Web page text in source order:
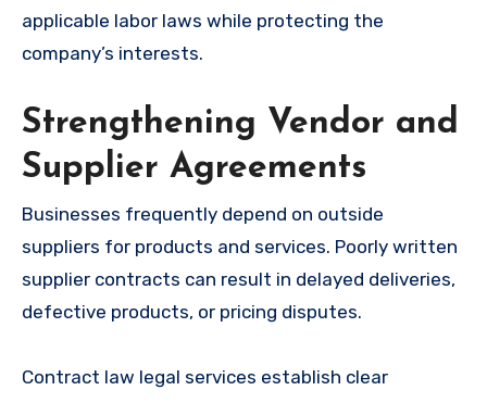
applicable labor laws while protecting the
company’s interests.
Strengthening Vendor and
Supplier Agreements
Businesses frequently depend on outside
suppliers for products and services. Poorly written
supplier contracts can result in delayed deliveries,
defective products, or pricing disputes.
Contract law legal services establish clear